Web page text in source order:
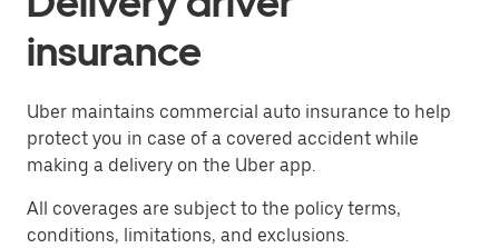
insurance
Uber maintains commercial auto insurance to help
protect you in case of a covered accident while
making a delivery on the Uber app.
All coverages are subject to the policy terms,
conditions, limitations, and exclusions.